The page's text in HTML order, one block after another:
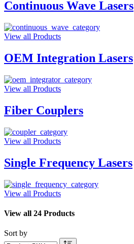
Continuous Wave Lasers
View all Products
OEM Integration Lasers
View all Products
Fiber Couplers
View all Products
Single Frequency Lasers
View all Products
View all 24 Products
Sort by